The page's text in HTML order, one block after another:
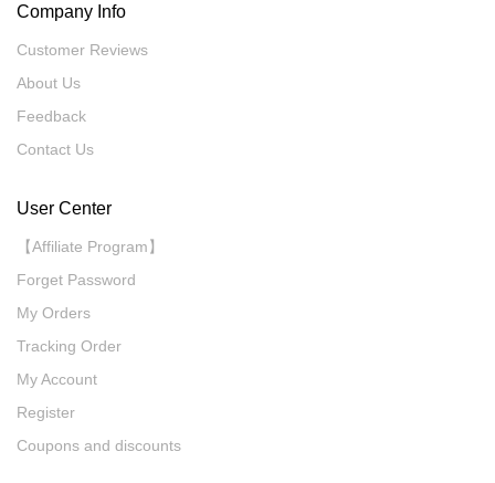
Company Info
Customer Reviews
About Us
Feedback
Contact Us
User Center
【Affiliate Program】
Forget Password
My Orders
Tracking Order
My Account
Register
Coupons and discounts